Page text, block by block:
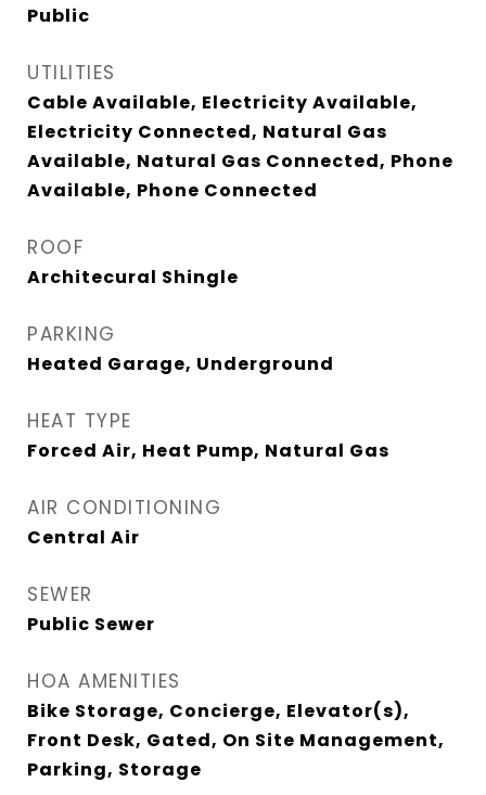
Public
UTILITIES
Cable Available, Electricity Available,
Electricity Connected, Natural Gas
Available, Natural Gas Connected, Phone
Available, Phone Connected
ROOF
Architecural Shingle
PARKING
Heated Garage, Underground
HEAT TYPE
Forced Air, Heat Pump, Natural Gas
AIR CONDITIONING
Central Air
SEWER
Public Sewer
HOA AMENITIES
Bike Storage, Concierge, Elevator(s),
Front Desk, Gated, On Site Management,
Parking, Storage